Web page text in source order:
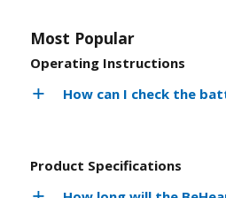
Most Popular
Operating Instructions
How can I check the
Product Specifications